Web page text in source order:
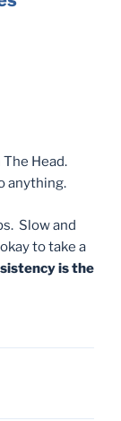
Head.
anything.
Slow and
to take a
is the